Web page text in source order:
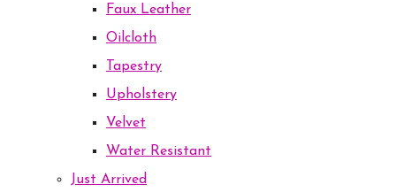
Faux Leather
Oilcloth
Tapestry
Upholstery
Velvet
Water Resistant
Just Arrived